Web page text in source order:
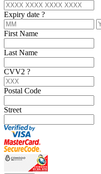
Expiry date ?
First Name
Last Name
CVV2 ?
Postal Code
Street